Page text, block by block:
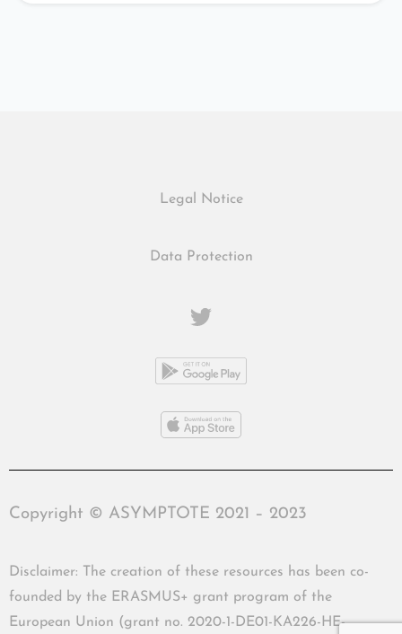
Legal Notice
Data Protection
Copyright © ASYMPTOTE 2021 – 2023
Disclaimer: The creation of these resources has been co-
founded by the ERASMUS+ grant program of the
European Union (grant no. 2020-1-DE01-KA226-HE-